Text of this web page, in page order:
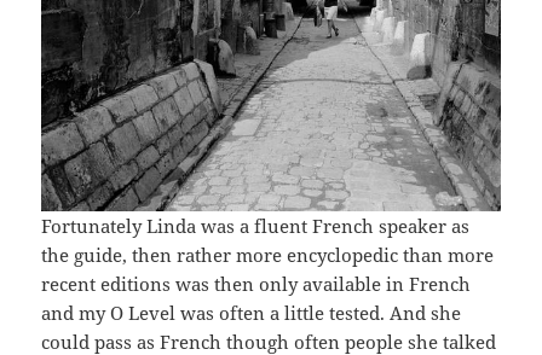
Fortunately Linda was a fluent French speaker as
the guide, then rather more encyclopedic than more
recent editions was then only available in French
and my O Level was often a little tested. And she
could pass as French though often people she talked